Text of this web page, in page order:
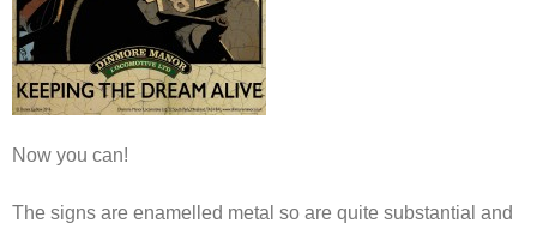
Now you can!
The signs are enamelled metal so are quite substantial and